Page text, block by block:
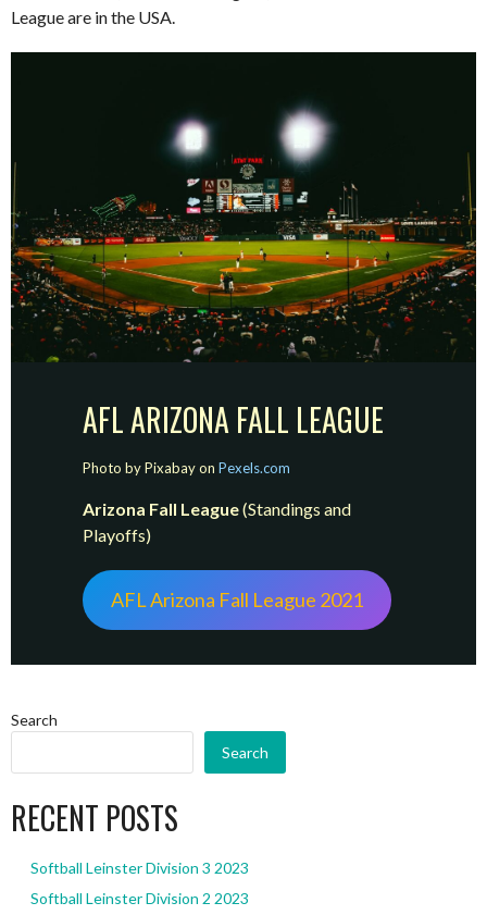
League are in the USA.
AFL ARIZONA FALL LEAGUE
Photo by Pixabay onPexels.com
Arizona Fall League(Standings and
Playoffs)
AFL Arizona Fall League 2021
Search
Search
RECENT POSTS
Softball Leinster Division 3 2023
Softball Leinster Division 2 2023